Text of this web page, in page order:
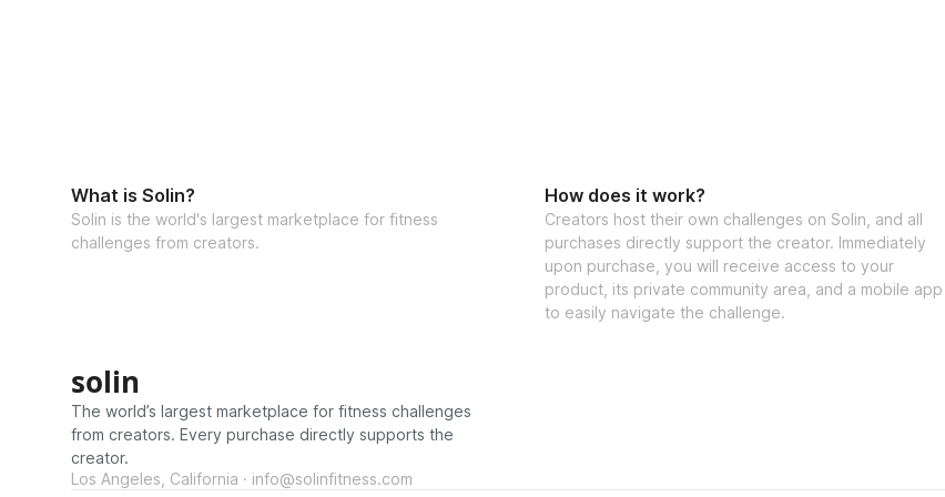
the creator
What is Solin?
Solin is the world's largest marketplace for fitness
challenges from creators.
How does it work?
Creators host their own challenges on Solin, and all
purchases directly support the creator. Immediately
upon purchase, you will receive access to your
product, its private community area, and a mobile app
to easily navigate the challenge.
solin
The world’s largest marketplace for fitness challenges
from creators. Every purchase directly supports the
creator.
Los Angeles, California · info@solinfitness.com